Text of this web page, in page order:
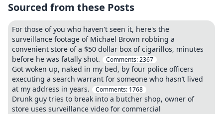
Sourced from these Posts
For those of you who haven't seen it, here's the
surveillance footage of Michael Brown robbing a
convenient store of a $50 dollar box of cigarillos, minutes
before he was fatally shot.
Comments:2367
Got woken up, naked in my bed, by four police officers
executing a search warrant for someone who hasn’t lived
at my address in years.
Comments: 1768
Drunk guy tries to break into a butcher shop, owner of
store uses surveillance video for commercial